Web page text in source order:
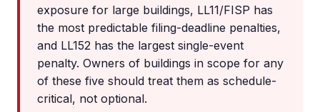
exposure for large buildings, LL11/FISP has
the most predictable filing-deadline penalties,
and LL152 has the largest single-event
penalty. Owners of buildings in scope for any
of these five should treat them as schedule-
critical, not optional.